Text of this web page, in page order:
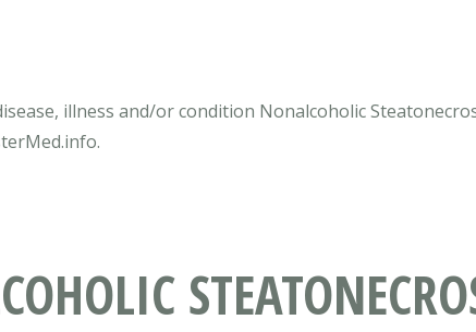
illness and/or condition Nonalcoholic